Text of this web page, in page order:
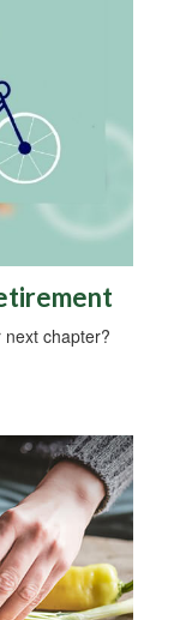
chapter?